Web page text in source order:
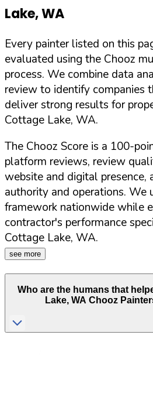
Lake,WA
Every painter listed on this
evaluated using the Chooz
process. We combine data
review to identify companies
deliver strong results for
Cottage Lake, WA.
The Chooz Score is a 100-
platform reviews, review
website and digital presence,
authority and operations. We
framework nationwide while
contractor's performance
Cottage Lake, WA.
see more
Who are the humans that
Lake, WA Chooz